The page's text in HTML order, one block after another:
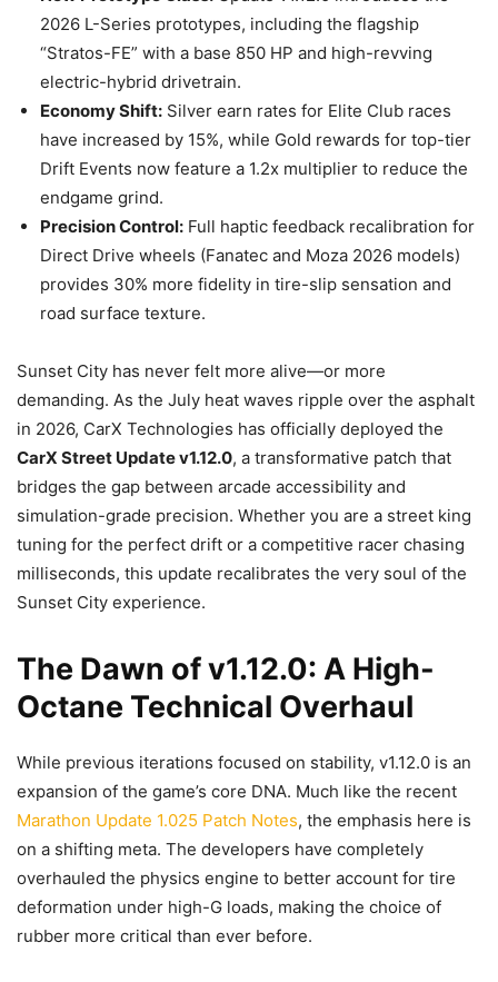
2026 L-Series prototypes, including the flagship
“Stratos-FE” with a base 850 HP and high-revving
electric-hybrid drivetrain.
Economy Shift: Silver earn rates for Elite Club races
have increased by 15%, while Gold rewards for top-tier
Drift Events now feature a 1.2x multiplier to reduce the
endgame grind.
Precision Control: Full haptic feedback recalibration for
Direct Drive wheels (Fanatec and Moza 2026 models)
provides 30% more fidelity in tire-slip sensation and
road surface texture.
Sunset City has never felt more alive—or more
demanding. As the July heat waves ripple over the asphalt
in 2026, CarX Technologies has officially deployed the
CarX Street Update v1.12.0, a transformative patch that
bridges the gap between arcade accessibility and
simulation-grade precision. Whether you are a street king
tuning for the perfect drift or a competitive racer chasing
milliseconds, this update recalibrates the very soul of the
Sunset City experience.
The Dawn of v1.12.0: A High-
Octane Technical Overhaul
While previous iterations focused on stability, v1.12.0 is an
expansion of the game’s core DNA. Much like the recent
Marathon Update 1.025 Patch Notes, the emphasis here is
on a shifting meta. The developers have completely
overhauled the physics engine to better account for tire
deformation under high-G loads, making the choice of
rubber more critical than ever before.